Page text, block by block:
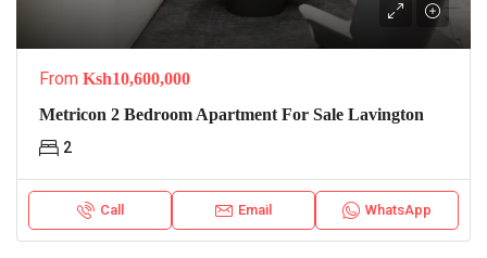
From Ksh10,600,000
Metricon 2 Bedroom Apartment For Sale Lavington
2
Call Email WhatsApp